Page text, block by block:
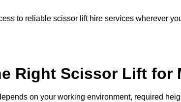
to reliable scissor lift hire services wherever
Right Scissor Lift for
on your working environment, required